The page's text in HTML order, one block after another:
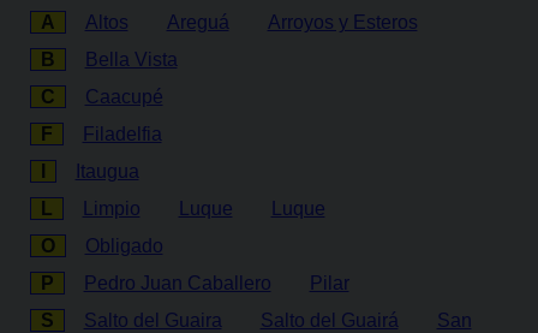
A
Altos Areguá
Arroyos y Esteros
B
Bella Vista
C
Caacupé
F
Filadelfia
Itaugua
L
Limpio Luque
Luque
O
Obligado
P
Pedro Juan Caballero
Pilar
S
Salto del Guaira Salto del Guairá
San